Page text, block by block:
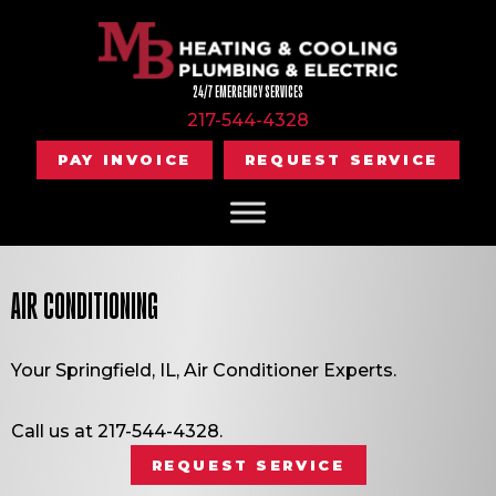
24/7 EMERGENCY SERVICES
217-544-4328
PAY INVOICE REQUEST SERVICE
AIR CONDITIONING
Your Springfield, IL, Air Conditioner Experts.
Call us at 217-544-4328.
REQUEST SERVICE